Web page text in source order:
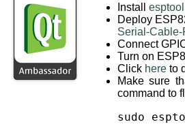
Install
Deploy
Serial-Cable-
Connect
Turn on
Click here to
Make sure
command to
sudo